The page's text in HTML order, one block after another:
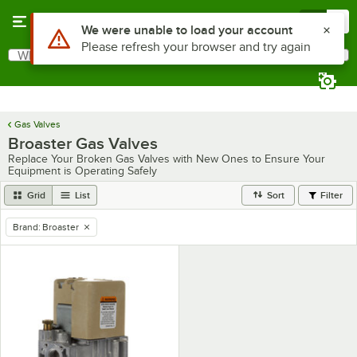
Search
What are you looking for?
Gas Valves
Broaster Gas Valves
Replace Your Broken Gas Valves with New Ones to Ensure Your
Equipment is Operating Safely
Grid List Sort Filter
remove tag
Brand: Broaster
Use Alt or Option plus Z to reach the notifications list
We were unable to load your account
Please refresh your browser and try again